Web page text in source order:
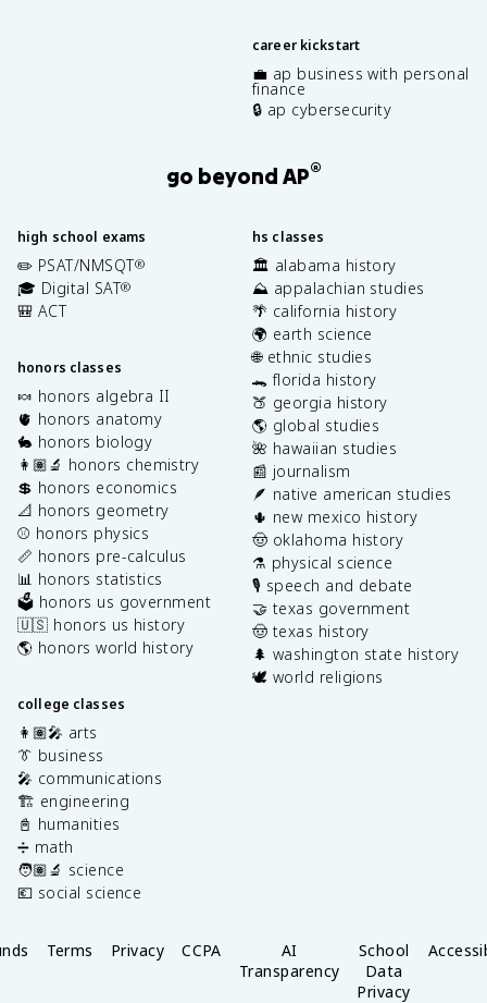
career kickstart
💼 ap business with personal
finance
🔒 ap cybersecurity
go beyond AP®
high school exams
✏️ PSAT/NMSQT®
🎓 Digital SAT®
🎒 ACT
honors classes
🍬 honors algebra II
🫀 honors anatomy
🐇 honors biology
👩🏽‍🔬 honors chemistry
💲 honors economics
📐 honors geometry
⚾️ honors physics
📏 honors pre-calculus
📊 honors statistics
🗳️ honors us government
🇺🇸 honors us history
🌎 honors world history
college classes
👩🏽‍🎤 arts
👔 business
🎤 communications
🏗️ engineering
📓 humanities
➗ math
🧑🏽‍🔬 science
💶 social science
hs classes
🏛️ alabama history
⛰️ appalachian studies
🌴 california history
🌍 earth science
🌐 ethnic studies
🐊 florida history
🍑 georgia history
🌎 global studies
🌺 hawaiian studies
📰 journalism
🪶 native american studies
🌵 new mexico history
🤠 oklahoma history
⚗️ physical science
🎙️ speech and debate
🤝 texas government
🤠 texas history
🌲 washington state history
🕊️ world religions
Terms Privacy CCPA
AI
Transparency
School
Data
Privacy